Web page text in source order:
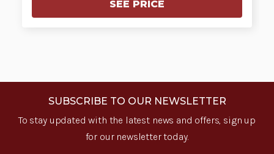
SEE PRICE
SUBSCRIBE TO OUR NEWSLETTER
To stay updated with the latest news and offers, sign up
for our newsletter today.